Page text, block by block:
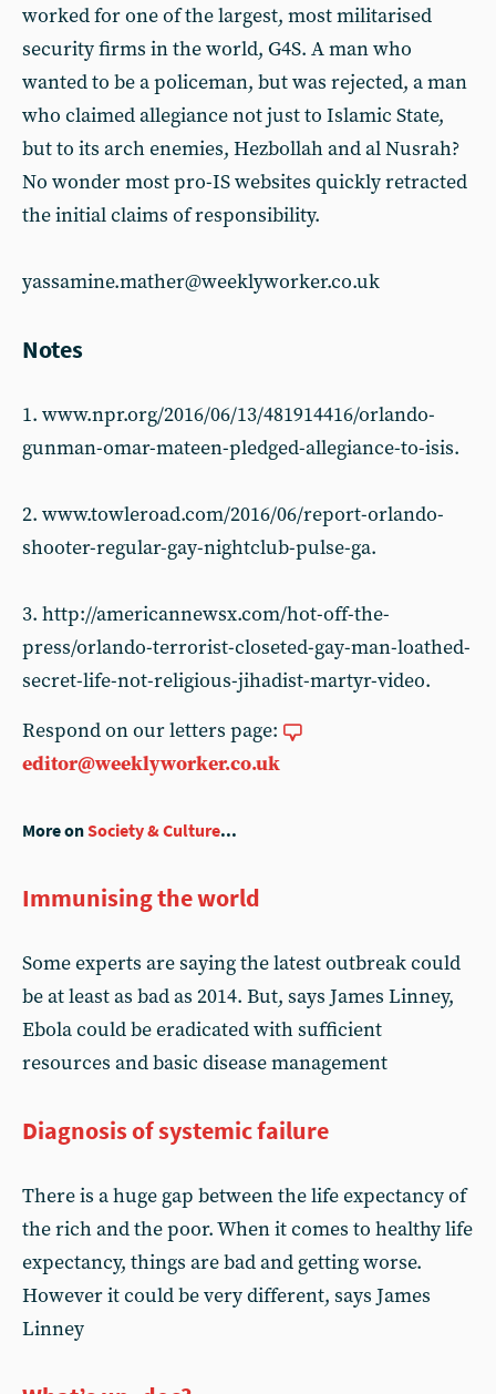
worked for one of the largest, most militarised
security firms in the world, G4S. A man who
wanted to be a policeman, but was rejected, a man
who claimed allegiance not just to Islamic State,
but to its arch enemies, Hezbollah and al Nusrah?
No wonder most pro-IS websites quickly retracted
the initial claims of responsibility.
yassamine.mather@weeklyworker.co.uk
Notes
1. www.npr.org/2016/06/13/481914416/orlando-
gunman-omar-mateen-pledged-allegiance-to-isis.
2. www.towleroad.com/2016/06/report-orlando-
shooter-regular-gay-nightclub-pulse-ga.
3. http://americannewsx.com/hot-off-the-
press/orlando-terrorist-closeted-gay-man-loathed-
secret-life-not-religious-jihadist-martyr-video.
Respond on our letters page:
editor@weeklyworker.co.uk
More onSociety & Culture...
Immunising the world
Some experts are saying the latest outbreak could
be at least as bad as 2014. But, says James Linney,
Ebola could be eradicated with sufficient
resources and basic disease management
Diagnosis of systemic failure
There is a huge gap between the life expectancy of
the rich and the poor. When it comes to healthy life
expectancy, things are bad and getting worse.
However it could be very different, says James
Linney